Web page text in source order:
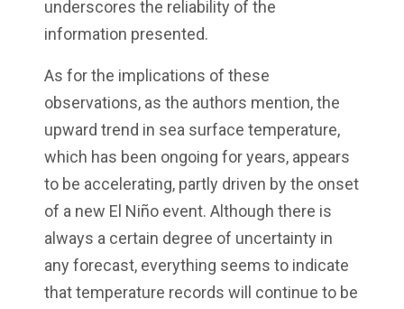
underscores the reliability of the
information presented.
As for the implications of these
observations, as the authors mention, the
upward trend in sea surface temperature,
which has been ongoing for years, appears
to be accelerating, partly driven by the onset
of a new El Niño event. Although there is
always a certain degree of uncertainty in
any forecast, everything seems to indicate
that temperature records will continue to be